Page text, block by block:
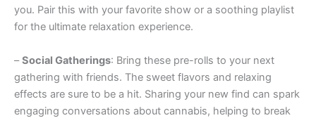
you. Pair this with your favorite show or a soothing playlist
for the ultimate relaxation experience.
–Social Gatherings: Bring these pre-rolls to your next
gathering with friends. The sweet flavors and relaxing
effects are sure to be a hit. Sharing your new find can spark
engaging conversations about cannabis, helping to break